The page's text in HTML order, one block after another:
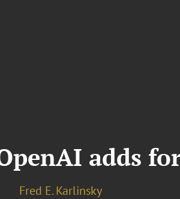
adds
Fred E. Karlinsky